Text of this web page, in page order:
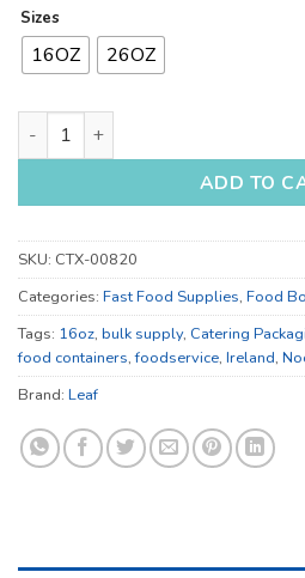
Sizes
16OZ 26OZ
16oz and 26oz Food Containers
ADD TO
SKU: CTX-00820
Categories: Fast Food Supplies, Food
Tags: 16oz, bulk supply, Catering
food containers,foodservice, Ireland,
Brand: Leaf